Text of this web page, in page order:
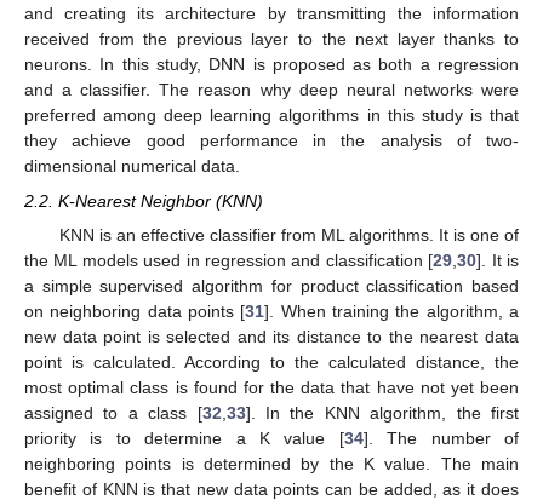
and creating its architecture by transmitting the information
received from the previous layer to the next layer thanks to
neurons. In this study, DNN is proposed as both a regression
and a classifier. The reason why deep neural networks were
preferred among deep learning algorithms in this study is that
they achieve good performance in the analysis of two-
dimensional numerical data.
2.2. K-Nearest Neighbor (KNN)
KNN is an effective classifier from ML algorithms. It is one of
the ML models used in regression and classification [29 ,30]. It is
a simple supervised algorithm for product classification based
on neighboring data points [31]. When training the algorithm, a
new data point is selected and its distance to the nearest data
point is calculated. According to the calculated distance, the
most optimal class is found for the data that have not yet been
assigned to a class [32 33]. In the KNN algorithm, the first
priority is to determine a K value [34]. The number of
neighboring points is determined by the K value. The main
benefit of KNN is that new data points can be added, as it does